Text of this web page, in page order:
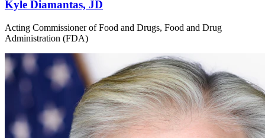
Kyle Diamantas, JD
Acting Commissioner of Food and Drugs, Food and Drug
Administration (FDA)